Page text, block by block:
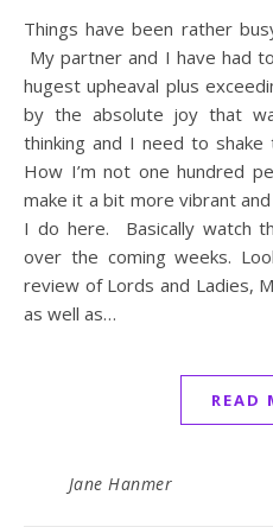
Things have been rather busy the last couple of months.
My partner and I have had
hugest upheaval plus
by the absolute joy that
thinking and I need to
How I’m not one hundred
make it a bit more vibrant
I do here. Basically watch
over the coming weeks.
review of Lords and Ladies,
as well as…
READ
Jane Hanmer